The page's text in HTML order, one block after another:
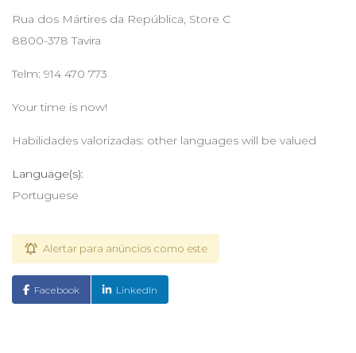
Rua dos Mártires da República, Store C
8800-378 Tavira
Telm: 914 470 773
Your time is now!
Habilidades valorizadas: other languages will be valued
Language(s):
Portuguese
Alertar para anúncios como este
Facebook LinkedIn